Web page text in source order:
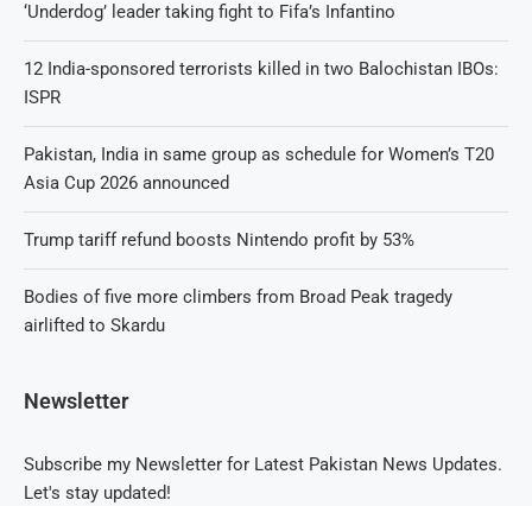
‘Underdog’ leader taking fight to Fifa’s Infantino
12 India-sponsored terrorists killed in two Balochistan IBOs:
ISPR
Pakistan, India in same group as schedule for Women’s T20
Asia Cup 2026 announced
Trump tariff refund boosts Nintendo profit by 53%
Bodies of five more climbers from Broad Peak tragedy
airlifted to Skardu
Newsletter
Subscribe my Newsletter for Latest Pakistan News Updates.
Let's stay updated!